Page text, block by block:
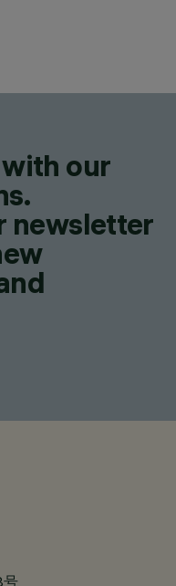
our
newsletter
号